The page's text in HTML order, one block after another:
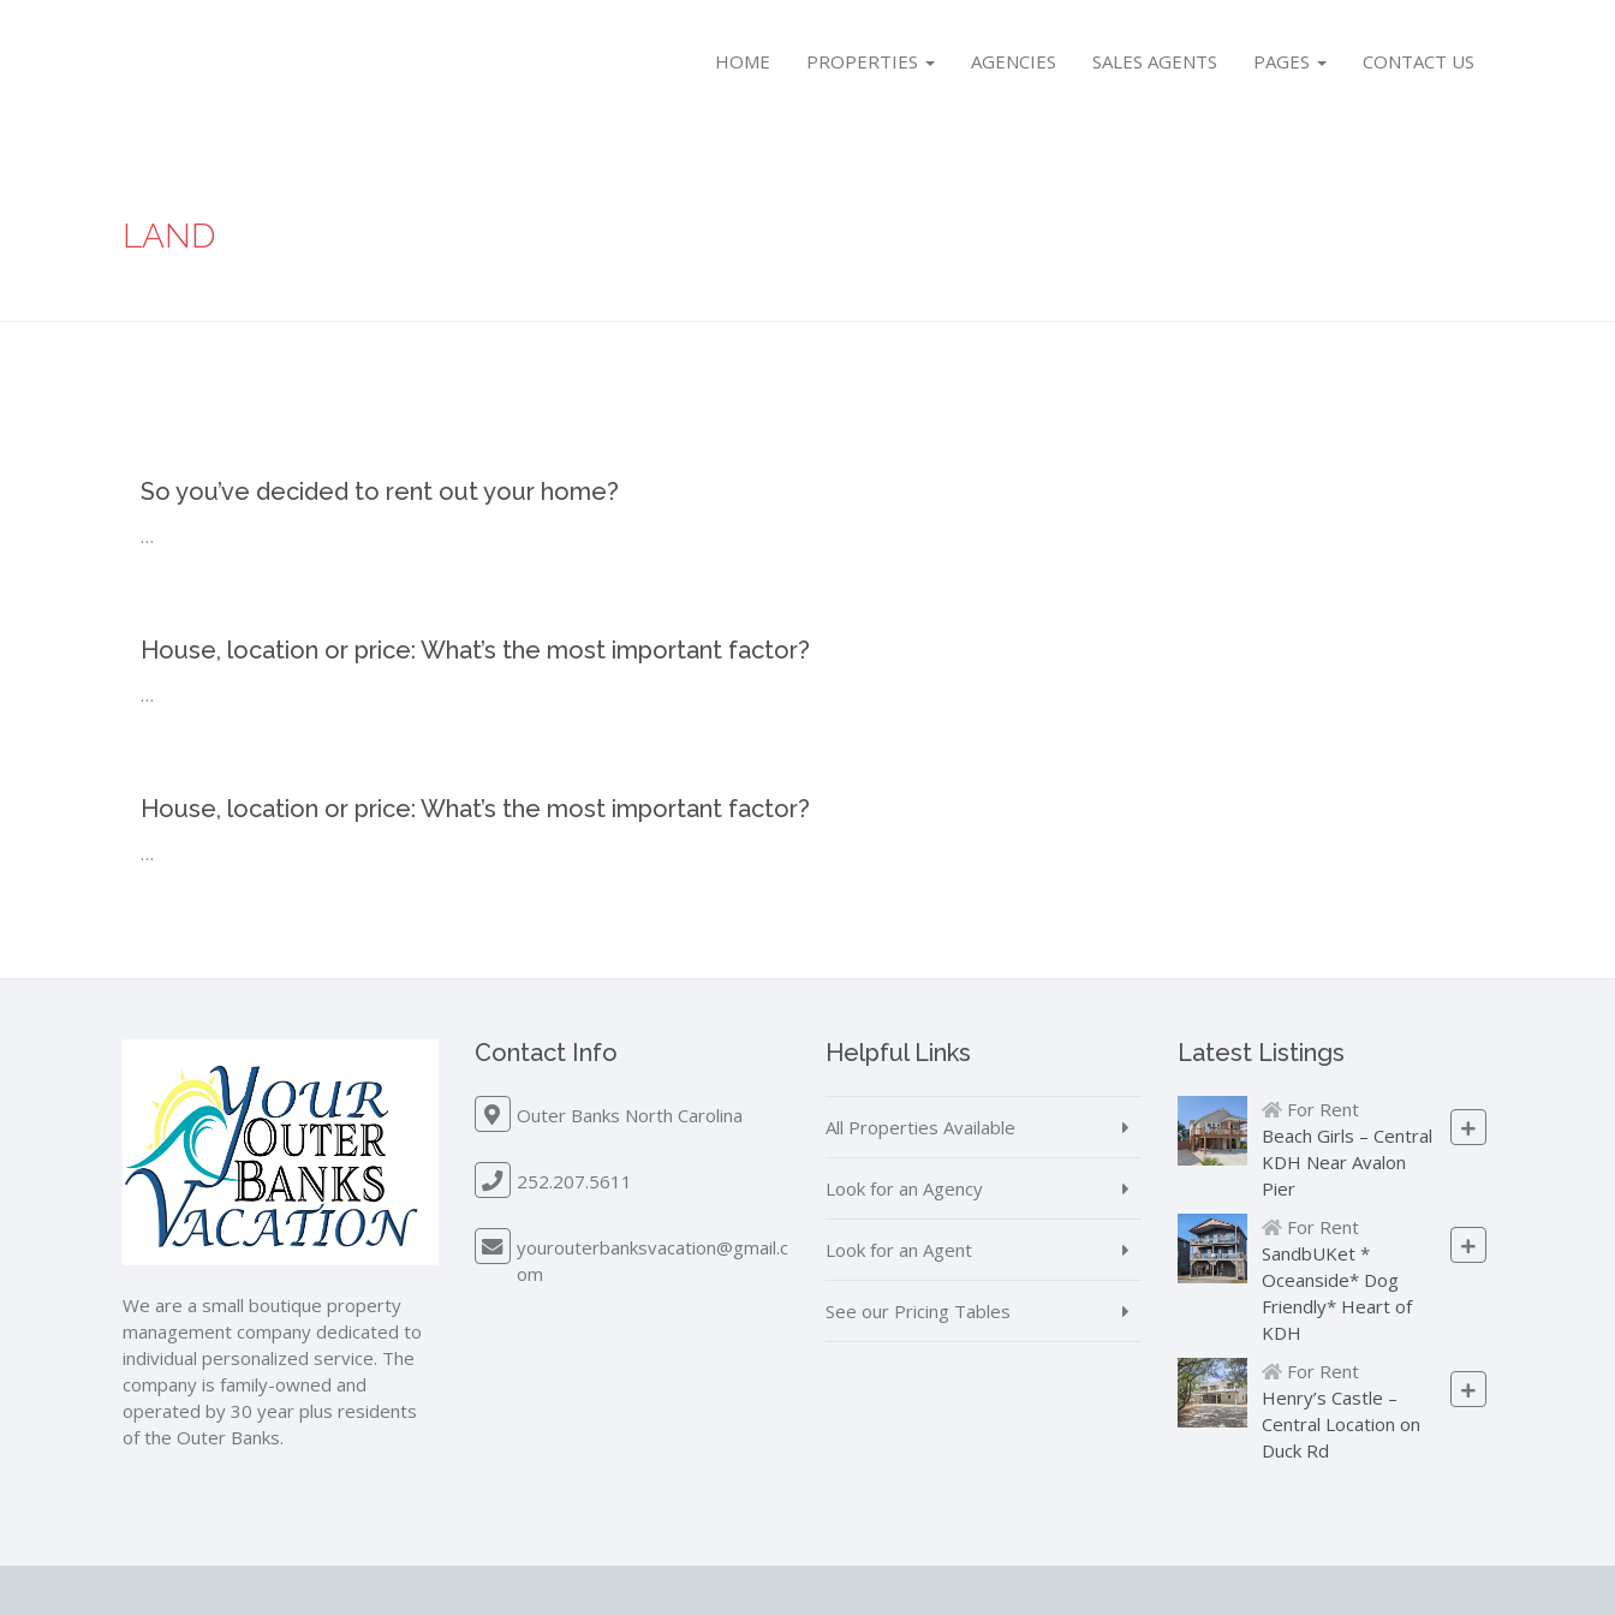
HOME PROPERTIES AGENCIES SALES AGENTS PAGES CONTACT US
LAND
So you’ve decided to rent out your home?
…
House, location or price: What’s the most important factor?
…
House, location or price: What’s the most important factor?
…
We are a small boutique property
management company dedicated to
individual personalized service. The
company is family-owned and
operated by 30 year plus residents
of the Outer Banks.
Contact Info
Outer Banks North Carolina
252.207.5611
yourouterbanksvacation@gmail.c
om
Helpful Links
All Properties Available
Look for an Agency
Look for an Agent
See our Pricing Tables
Latest Listings
For Rent
Beach Girls – Central
KDH Near Avalon
Pier
For Rent
SandbUKet *
Oceanside* Dog
Friendly* Heart of
KDH
For Rent
Henry’s Castle –
Central Location on
Duck Rd